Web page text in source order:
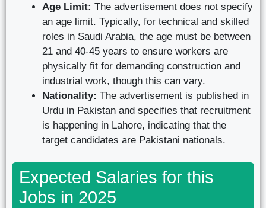
Age Limit: The advertisement does not specify
an age limit. Typically, for technical and skilled
roles in Saudi Arabia, the age must be between
21 and 40-45 years to ensure workers are
physically fit for demanding construction and
industrial work, though this can vary.
Nationality: The advertisement is published in
Urdu in Pakistan and specifies that recruitment
is happening in Lahore, indicating that the
target candidates are Pakistani nationals.
Expected Salaries for this
Jobs in 2025